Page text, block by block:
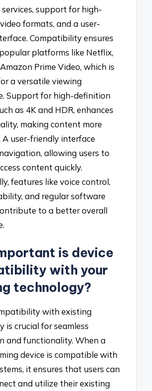
support for high-
formats, and a user-
Compatibility ensures
platforms like Netflix,
Prime Video, which is
a versatile viewing
Support for high-definition
as 4K and HDR, enhances
making content more
A user-friendly interface
allowing users to
content quickly.
features like voice control,
and regular software
to a better overall
is device
with your
technology?
with existing
is crucial for seamless
and functionality. When a
device is compatible with
it ensures that users can
and utilize their existing